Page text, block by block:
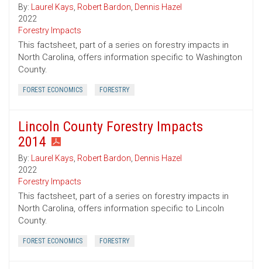
By: Laurel Kays, Robert Bardon, Dennis Hazel
2022
Forestry Impacts
This factsheet, part of a series on forestry impacts in
North Carolina, offers information specific to Washington
County.
FOREST ECONOMICS FORESTRY
Lincoln County Forestry Impacts
2014
By: Laurel Kays, Robert Bardon, Dennis Hazel
2022
Forestry Impacts
This factsheet, part of a series on forestry impacts in
North Carolina, offers information specific to Lincoln
County.
FOREST ECONOMICS FORESTRY